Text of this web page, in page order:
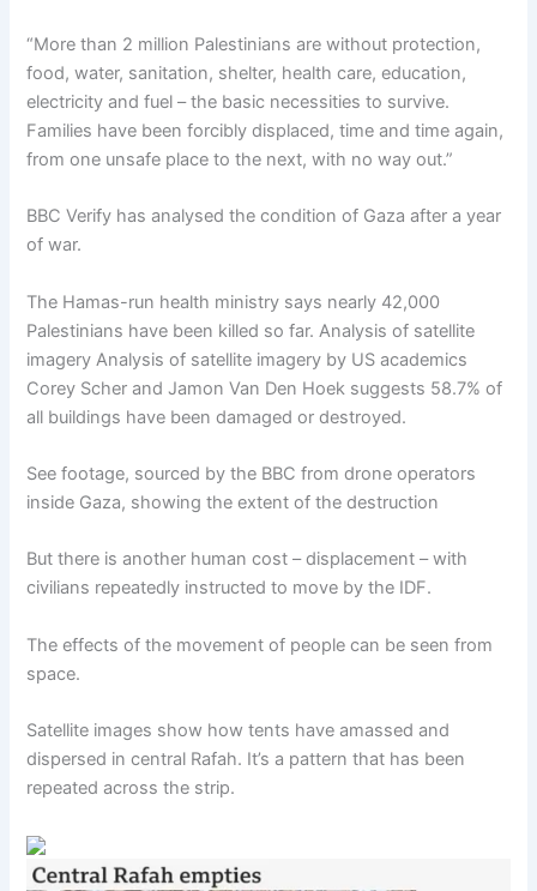
“More than 2 million Palestinians are without protection,
food, water, sanitation, shelter, health care, education,
electricity and fuel – the basic necessities to survive.
Families have been forcibly displaced, time and time again,
from one unsafe place to the next, with no way out.”
BBC Verify has analysed the condition of Gaza after a year
of war.
The Hamas-run health ministry says nearly 42,000
Palestinians have been killed so far. Analysis of satellite
imagery Analysis of satellite imagery by US academics
Corey Scher and Jamon Van Den Hoek suggests 58.7% of
all buildings have been damaged or destroyed.
See footage, sourced by the BBC from drone operators
inside Gaza, showing the extent of the destruction
But there is another human cost – displacement – with
civilians repeatedly instructed to move by the IDF.
The effects of the movement of people can be seen from
space.
Satellite images show how tents have amassed and
dispersed in central Rafah. It’s a pattern that has been
repeated across the strip.